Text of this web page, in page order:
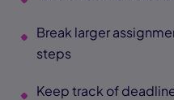
Break larger
steps
Keep track of